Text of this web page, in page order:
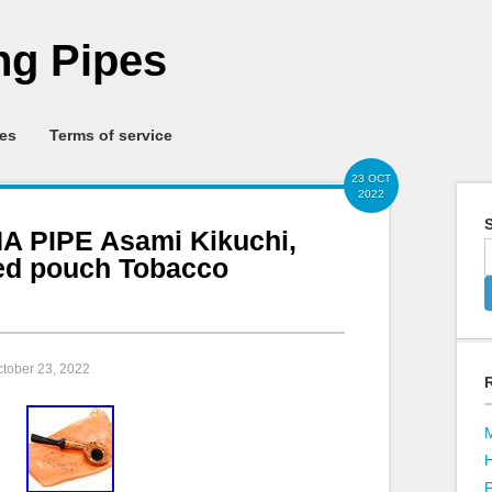
Pipes
Terms of service
23 OCT
2022
PIPE Asami Kikuchi,
pouch Tobacco
23, 2022